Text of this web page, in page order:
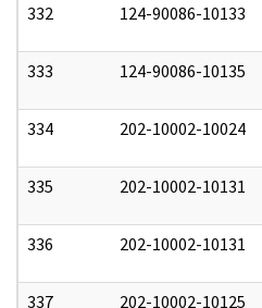
332 124-90086-10133
333 124-90086-10135
334 202-10002-10024
335 202-10002-10131
336 202-10002-10131
337 202-10002-10125